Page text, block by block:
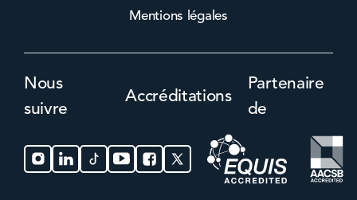
Mentions légales
Nous
suivre
Accréditations
Partenaire
de